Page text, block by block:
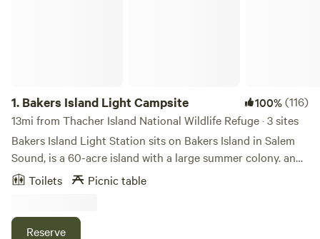
1. Bakers Island Light Campsite 100%(116)
13mi from Thacher Island National Wildlife Refuge · 3 sites
Bakers Island Light Station sits on Bakers Island in Salem
Sound, is a 60-acre island with a large summer colony. and
guides ships in and out of Salem Harbor. The 10-acre light
lantern room (now a gift shop). Formerly owned by the U.S.
Toilets Picnic table
Reserve